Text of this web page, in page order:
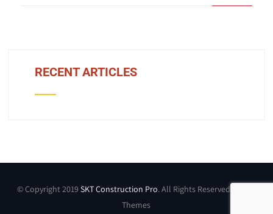
RECENT ARTICLES
© Copyright 2019 SKT Construction Pro. All Rights Reserved by SKT
Themes